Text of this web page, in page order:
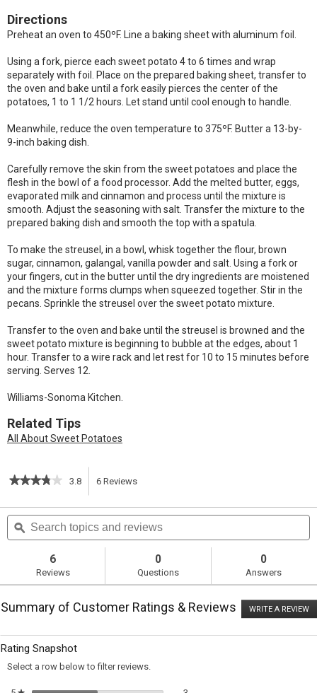
Directions
Preheat an oven to 450ºF. Line a baking sheet with aluminum foil.
Using a fork, pierce each sweet potato 4 to 6 times and wrap
separately with foil. Place on the prepared baking sheet, transfer to
the oven and bake until a fork easily pierces the center of the
potatoes, 1 to 1 1/2 hours. Let stand until cool enough to handle.
Meanwhile, reduce the oven temperature to 375ºF. Butter a 13-by-
9-inch baking dish.
Carefully remove the skin from the sweet potatoes and place the
flesh in the bowl of a food processor. Add the melted butter, eggs,
evaporated milk and cinnamon and process until the mixture is
smooth. Adjust the seasoning with salt. Transfer the mixture to the
prepared baking dish and smooth the top with a spatula.
To make the streusel, in a bowl, whisk together the flour, brown
sugar, cinnamon, galangal, vanilla powder and salt. Using a fork or
your fingers, cut in the butter until the dry ingredients are moistened
and the mixture forms clumps when squeezed together. Stir in the
pecans. Sprinkle the streusel over the sweet potato mixture.
Transfer to the oven and bake until the streusel is browned and the
sweet potato mixture is beginning to bubble at the edges, about 1
hour. Transfer to a wire rack and let rest for 10 to 15 minutes before
serving. Serves 12.
Williams-Sonoma Kitchen.
Related Tips
All About Sweet Potatoes
★★★★★
★★★★★
of
5
stars.
reviews
for
Sweet
Souffle
Topping
3.8 6 Reviews
action
navigate
Search
topics
and
ϙ
6
Reviews
0
Questions
0
Answers
Summary of Customer Ratings & Reviews WRITE A REVIEW
Rating Snapshot
Select a row below to filter reviews.